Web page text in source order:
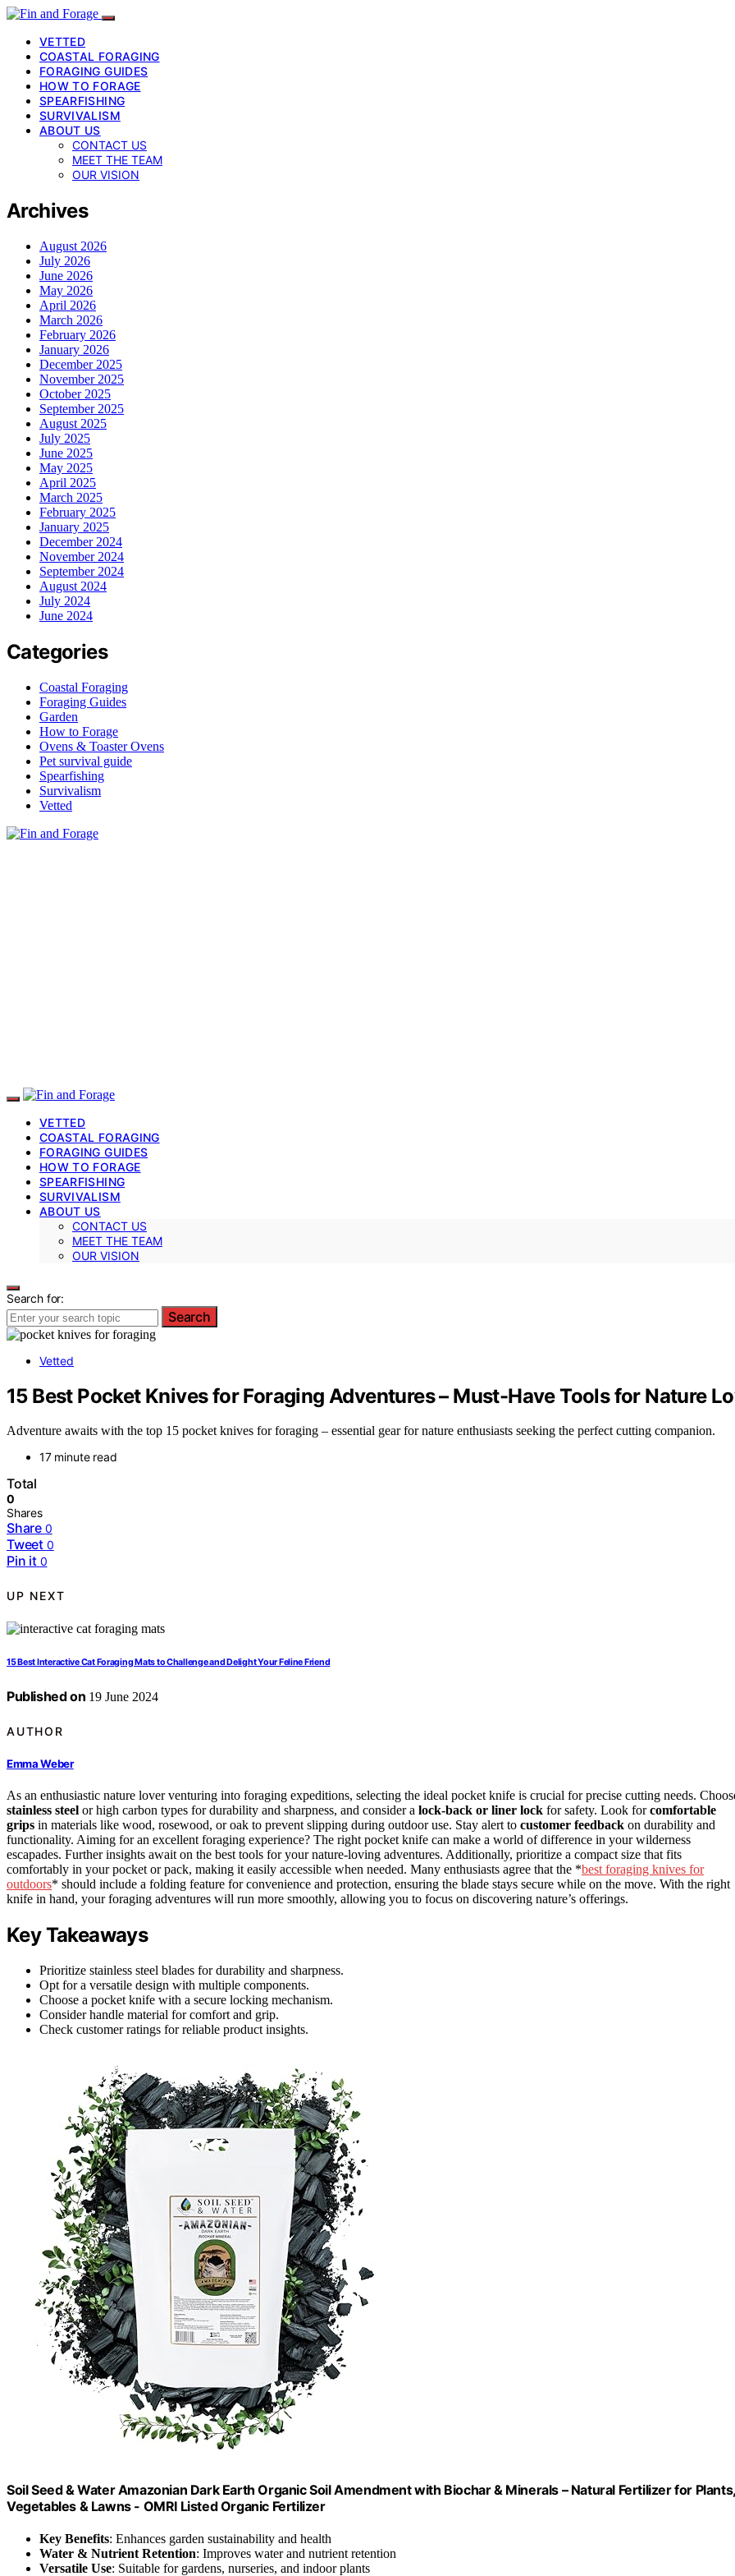
VETTED
COASTAL FORAGING
FORAGING GUIDES
HOW TO FORAGE
SPEARFISHING
SURVIVALISM
ABOUT US
CONTACT US
MEET THE TEAM
OUR VISION
Archives
August 2026
July 2026
June 2026
May 2026
April 2026
March 2026
February 2026
January 2026
December 2025
November 2025
October 2025
September 2025
August 2025
July 2025
June 2025
May 2025
April 2025
March 2025
February 2025
January 2025
December 2024
November 2024
September 2024
August 2024
July 2024
June 2024
Categories
Coastal Foraging
Foraging Guides
Garden
How to Forage
Ovens & Toaster Ovens
Pet survival guide
Spearfishing
Survivalism
Vetted
VETTED
COASTAL FORAGING
FORAGING GUIDES
HOW TO FORAGE
SPEARFISHING
SURVIVALISM
ABOUT US
CONTACT US
MEET THE TEAM
OUR VISION
Search for:
Search
Vetted
15 Best Pocket Knives for Foraging Adventures – Must-Have Tools for Nature
Adventure awaits with the top 15 pocket knives for foraging – essential gear for nature enthusiasts seeking the perfect cutting companion.
17 minute read
Total
0
Shares
Share 0
Tweet 0
Pin it 0
UP NEXT
15 Best Interactive Cat Foraging Mats to Challenge and Delight Your Feline Friend
Published on 19 June 2024
AUTHOR
Emma Weber
As an enthusiastic nature lover venturing into foraging expeditions, selecting the ideal pocket knife is crucial for precise cutting needs.
stainless steel or high carbon types for durability and sharpness, and consider a lock-back or liner lock for safety. Look forcomfortable
grips in materials like wood, rosewood, or oak to prevent slipping during outdoor use. Stay alert to customer feedback on durability and
functionality. Aiming for an excellent foraging experience? The right pocket knife can make a world of difference in your wilderness
escapades. Further insights await on the best tools for your nature-loving adventures. Additionally, prioritize a compact size that fits
comfortably in your pocket or pack, making it easily accessible when needed. Many enthusiasts agree that the *best foraging knives for
outdoors* should include a folding feature for convenience and protection, ensuring the blade stays secure while on the move. With the right
knife in hand, your foraging adventures will run more smoothly, allowing you to focus on discovering nature’s offerings.
Key Takeaways
Prioritize stainless steel blades for durability and sharpness.
Opt for a versatile design with multiple components.
Choose a pocket knife with a secure locking mechanism.
Consider handle material for comfort and grip.
Check customer ratings for reliable product insights.
Soil Seed & Water Amazonian Dark Earth Organic Soil Amendment with Biochar & Minerals – Natural Fertilizer for Plants,
Vegetables & Lawns - OMRI Listed Organic Fertilizer
Key Benefits: Enhances garden sustainability and health
Water & Nutrient Retention: Improves water and nutrient retention
Versatile Use: Suitable for gardens, nurseries, and indoor plants